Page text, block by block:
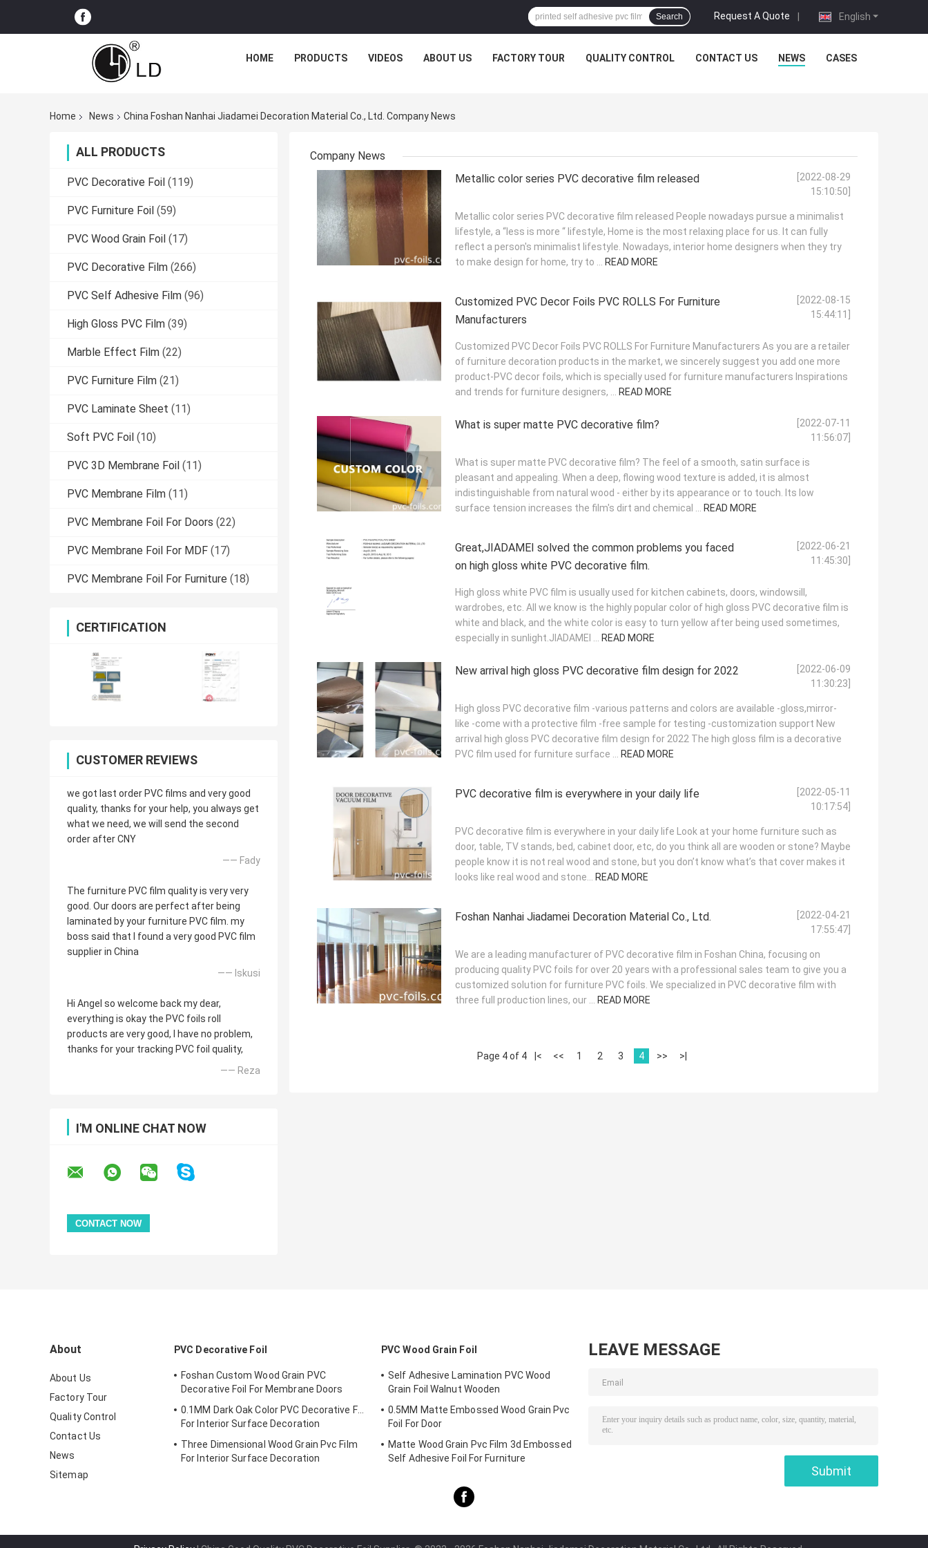
English
Request A Quote |
Search
HOME PRODUCTS VIDEOS ABOUT US FACTORY TOUR QUALITY CONTROL CONTACT US NEWS CASES
Home News China Foshan Nanhai Jiadamei Decoration Material Co., Ltd. Company News
ALL PRODUCTS
PVC Decorative Foil (119)
PVC Furniture Foil (59)
PVC Wood Grain Foil (17)
PVC Decorative Film (266)
PVC Self Adhesive Film (96)
High Gloss PVC Film (39)
Marble Effect Film (22)
PVC Furniture Film (21)
PVC Laminate Sheet (11)
Soft PVC Foil (10)
PVC 3D Membrane Foil (11)
PVC Membrane Film (11)
PVC Membrane Foil For Doors (22)
PVC Membrane Foil For MDF (17)
PVC Membrane Foil For Furniture (18)
CERTIFICATION
CUSTOMER REVIEWS
we got last order PVC films and very good
quality, thanks for your help, you always get
what we need, we will send the second
order after CNY
—— Fady
The furniture PVC film quality is very very
good. Our doors are perfect after being
laminated by your furniture PVC film. my
boss said that I found a very good PVC film
supplier in China
—— Iskusi
Hi Angel so welcome back my dear,
everything is okay the PVC foils roll
products are very good, I have no problem,
thanks for your tracking PVC foil quality,
—— Reza
I'M ONLINE CHAT NOW
Company News
Metallic color series PVC decorative film released
[2022-08-29
15:10:50]
Metallic color series PVC decorative film released People nowadays pursue a minimalist
lifestyle, a “less is more “ lifestyle, Home is the most relaxing place for us. It can fully
reflect a person's minimalist lifestyle. Nowadays, interior home designers when they try
to make design for home, try to ... READ MORE
Customized PVC Decor Foils PVC ROLLS For Furniture
Manufacturers
[2022-08-15
15:44:11]
Customized PVC Decor Foils PVC ROLLS For Furniture Manufacturers As you are a retailer
of furniture decoration products in the market, we sincerely suggest you add one more
product-PVC decor foils, which is specially used for furniture manufacturers Inspirations
and trends for furniture designers, ... READ MORE
What is super matte PVC decorative film?
[2022-07-11
11:56:07]
What is super matte PVC decorative film? The feel of a smooth, satin surface is
pleasant and appealing. When a deep, flowing wood texture is added, it is almost
indistinguishable from natural wood - either by its appearance or to touch. Its low
surface tension increases the film's dirt and chemical ... READ MORE
Great,JIADAMEI solved the common problems you faced
on high gloss white PVC decorative film.
[2022-06-21
11:45:30]
High gloss white PVC film is usually used for kitchen cabinets, doors, windowsill,
wardrobes, etc. All we know is the highly popular color of high gloss PVC decorative film is
white and black, and the white color is easy to turn yellow after being used sometimes,
especially in sunlight.JIADAMEI ... READ MORE
New arrival high gloss PVC decorative film design for 2022
[2022-06-09
11:30:23]
High gloss PVC decorative film -various patterns and colors are available -gloss,mirror-
like -come with a protective film -free sample for testing -customization support New
arrival high gloss PVC decorative film design for 2022 The high gloss film is a decorative
PVC film used for furniture surface ... READ MORE
PVC decorative film is everywhere in your daily life
[2022-05-11
10:17:54]
PVC decorative film is everywhere in your daily life Look at your home furniture such as
door, table, TV stands, bed, cabinet door, etc, do you think all are wooden or stone? Maybe
people know it is not real wood and stone, but you don’t know what’s that cover makes it
looks like real wood and stone... READ MORE
Foshan Nanhai Jiadamei Decoration Material Co., Ltd.
[2022-04-21
17:55:47]
We are a leading manufacturer of PVC decorative film in Foshan China, focusing on
producing quality PVC foils for over 20 years with a professional sales team to give you a
customized solution for furniture PVC foils. We specialized in PVC decorative film with
three full production lines, our ... READ MORE
Page 4 of 4 |< << 1 2 3 4 >> >|
About
About Us
Factory Tour
Quality Control
Contact Us
News
Sitemap
PVC Decorative Foil
Foshan Custom Wood Grain PVC
Decorative Foil For Membrane Doors
0.1MM Dark Oak Color PVC Decorative Foil
For Interior Surface Decoration
Three Dimensional Wood Grain Pvc Film
For Interior Surface Decoration
PVC Wood Grain Foil
Self Adhesive Lamination PVC Wood
Grain Foil Walnut Wooden
0.5MM Matte Embossed Wood Grain Pvc
Foil For Door
Matte Wood Grain Pvc Film 3d Embossed
Self Adhesive Foil For Furniture
LEAVE MESSAGE